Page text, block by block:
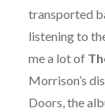
transported
listening to
me a lot of
Morrison’s
Doors, the